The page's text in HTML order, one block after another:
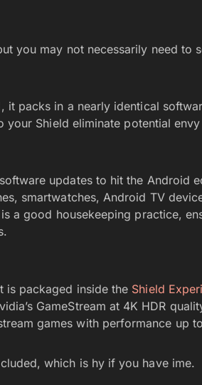
you may not necessarily need to
it packs in a nearly identical
your Shield eliminate potential
updates to hit the Android
smartwatches, Android TV
a good housekeeping practice,
is packaged inside the Shield
GameStream at 4K HDR
games with performance up
which is hy if you have ime.